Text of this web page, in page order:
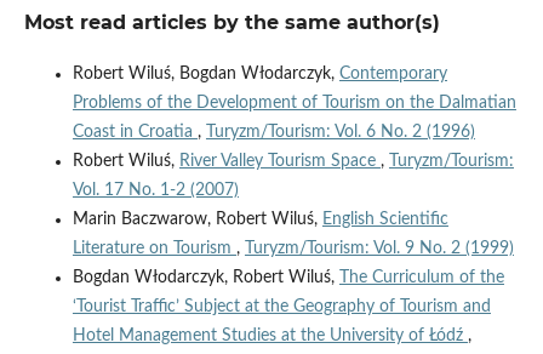
Most read articles by the same author(s)
Robert Wiluś, Bogdan Włodarczyk, Contemporary
Problems of the Development of Tourism on the Dalmatian
Coast in Croatia ,
Turyzm/Tourism: Vol. 6 No. 2 (1996)
Robert Wiluś, River Valley Tourism Space ,
Turyzm/Tourism:
Vol. 17 No. 1-2 (2007)
Marin Baczwarow, Robert Wiluś, English Scientific
Literature on Tourism ,
Turyzm/Tourism: Vol. 9 No. 2 (1999)
Bogdan Włodarczyk, Robert Wiluś,
The Curriculum of the
‘Tourist Traffic’ Subject at the Geography of Tourism and
Hotel Management Studies at the University of Łódź ,